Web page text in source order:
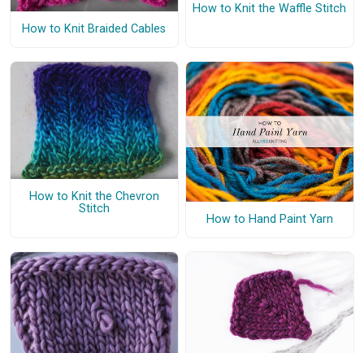
How to Knit Braided Cables
How to Knit the Waffle Stitch
How to Knit the Chevron
Stitch
How to Hand Paint Yarn